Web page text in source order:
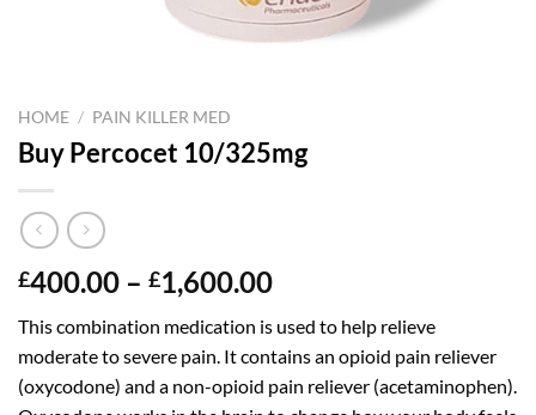
HOME / PAIN KILLER MED
Buy Percocet 10/325mg
£400.00 – £1,600.00Price
£400.00
through
£1,600.00
This combination medication is used to help relieve
moderate to severe pain. It contains an opioid pain reliever
(oxycodone) and a non-opioid pain reliever (acetaminophen).